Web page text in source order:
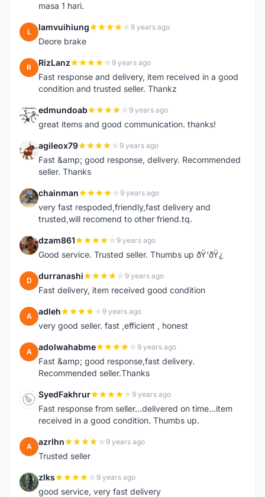
masa 1 hari.
L lamvuihiung 8 years ago
Deore brake
R RizLanz 9 years ago
Fast response and delivery, item received in a good
condition and trusted seller. Thankz
E edmundoab 9 years ago
great items and good communication. thanks!
A agileox79 9 years ago
Fast &amp; good response, delivery. Recommended
seller. Thanks
C chainman 9 years ago
very fast respoded,friendly,fast delivery and
trusted,will recomend to other friend.tq.
D dzam861 9 years ago
Good service. Trusted seller. Thumbs up ðŸ‘ðŸ¿
D durranashi 9 years ago
Fast delivery, item received good condition
A adleh 9 years ago
very good seller. fast ,efficient , honest
A adolwahabme 9 years ago
Fast &amp; good response,fast delivery.
Recommended seller.Thanks
S SyedFakhrur 9 years ago
Fast response from seller...delivered on time...item
received in a good condition. Thumbs up.
A azrlhn 9 years ago
Trusted seller
Z zlks 9 years ago
good service, very fast delivery